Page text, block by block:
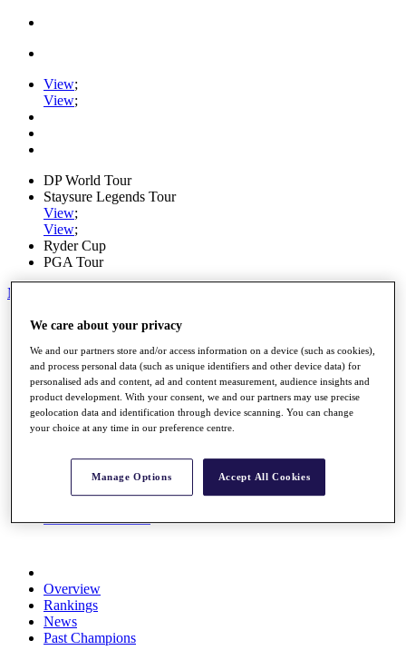
View;
View;
DP World Tour
Staysure Legends Tour
View;
View;
Ryder Cup
PGA Tour
My Tickets
Home
Road to Mallorca
News
Watch
Players
Stats
About HotelPlanner
Schedule
Overview
Rankings
News
Past Champions
We care about your privacy
We and our partners store and/or access information on a device (such as cookies),
and process personal data (such as unique identifiers and other device data) for
personalised ads and content, ad and content measurement, audience insights and
product development. With your consent, we and our partners may use precise
geolocation data and identification through device scanning. You can change
your choice at any time in our preference centre.
Manage Options Accept All Cookies